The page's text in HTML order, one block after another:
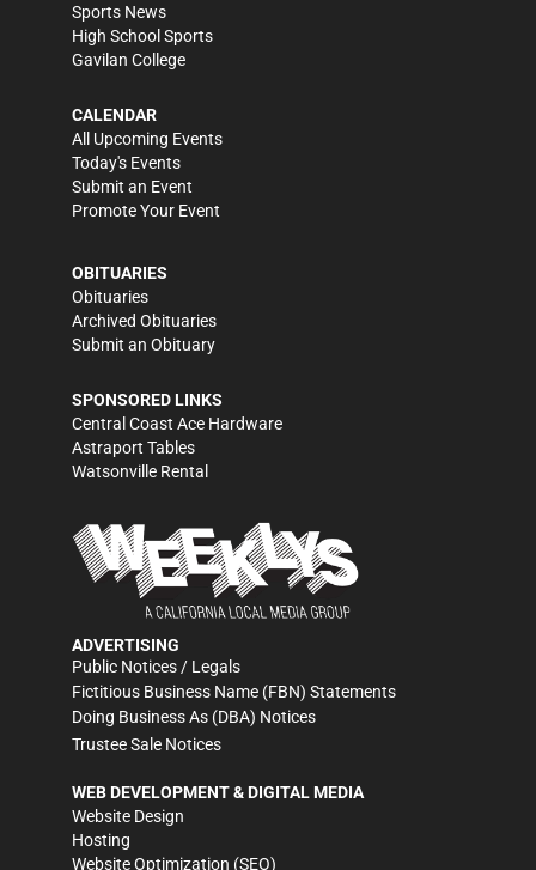
Sports News
High School Sports
Gavilan College
CALENDAR
All Upcoming Events
Today's Events
Submit an Event
Promote Your Event
OBITUARIES
Obituaries
Archived Obituaries
Submit an Obituary
SPONSORED LINKS
Central Coast Ace Hardware
Astraport Tables
Watsonville Rental
ADVERTISING
Public Notices / Legals
Fictitious Business Name (FBN) Statements
Doing Business As (DBA) Notices
Trustee Sale Notices
WEB DEVELOPMENT & DIGITAL MEDIA
Website Design
Hosting
Website Optimization (SEO)